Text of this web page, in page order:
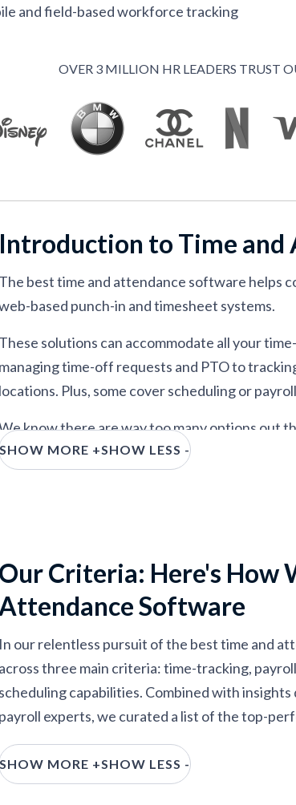
and field-based workforce tracking
needing flexible time policies
and attendance tracking
across global, distributed teams
inside an easy-to-use HRIS
management and compliance
tracking with a free tier
OVER 3 MILLION HR LEADERS TRUST
Introduction to Time and
The best time and attendance software helps
based punch-in and timesheet systems.
These solutions can accommodate all your
managing time-off requests and PTO to
locations. Plus, some cover scheduling or
know there are way too many options out
tested, and compared over 30
attendance software around.
SHOW MORE +SHOW LESS -
Our Criteria: Here's How
Software
In our relentless pursuit of the best time and
across three main criteria: time-tracking,
scheduling capabilities. Combined with
payroll experts, we curated a list of the top-
Time Tracking:The selected time and
requests and PTO functionality. We
SHOW MORE +SHOW LESS -